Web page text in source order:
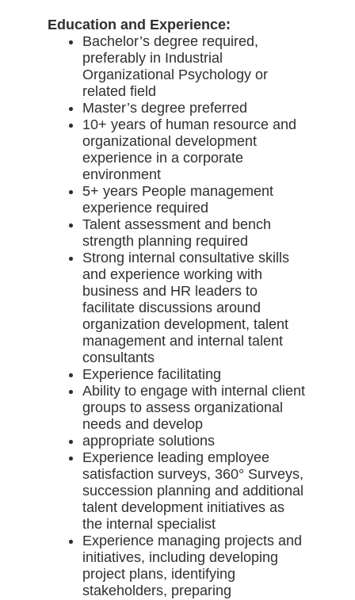
Education and Experience:
Bachelor’s degree required,
preferably in Industrial
Organizational Psychology or
related field
Master’s degree preferred
10+ years of human resource and
organizational development
experience in a corporate
environment
5+ years People management
experience required
Talent assessment and bench
strength planning required
Strong internal consultative skills
and experience working with
business and HR leaders to
facilitate discussions around
organization development, talent
management and internal talent
consultants
Experience facilitating
Ability to engage with internal client
groups to assess organizational
needs and develop
appropriate solutions
Experience leading employee
satisfaction surveys, 360° Surveys,
succession planning and additional
talent development initiatives as
the internal specialist
Experience managing projects and
initiatives, including developing
project plans, identifying
stakeholders, preparing